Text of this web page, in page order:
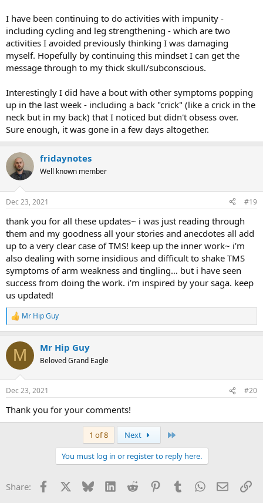
I have been continuing to do activities with impunity -
including cycling and leg strengthening - which are two
activities I avoided previously thinking I was damaging
myself. Hopefully by continuing this mindset I can get the
message through to my thick skull/subconscious.
Interestingly I did have a bout with other symptoms popping
up in the last week - including a back "crick" (like a crick in the
neck but in my back) that I noticed but didn't obsess over.
Sure enough, it was gone in a few days altogether.
fridaynotes
Well known member
Dec 23, 2021 #19
thank you for all these updates~ i was just reading through
them and my goodness all your stories and anecdotes all add
up to a very clear case of TMS! keep up the inner work~ i’m
also dealing with some insidious and difficult to shake TMS
symptoms of arm weakness and tingling… but i have seen
success from doing the work. i’m inspired by your saga. keep
us updated!
R
e
c
i
s
Mr Hip Guy
M Mr Hip Guy
Beloved Grand Eagle
Dec 23, 2021 #20
Thank you for your comments!
1 of 8 Next
You must log in or register to reply here.
Share: Facebook Bluesky LinkedInReddit PinterestTumblrWhatsApp
Email